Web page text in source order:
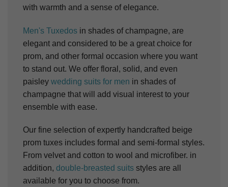
with warmth and a sense of elegance.
Men's Tuxedosin shades of champagne, are
elegant and considered to be a great choice for
prom, and other formal occasion where you want
to stand out. We offer floral, solid, and even
paisley wedding suits for men in shades of
champagne that will add visual interest to your
ensemble with ease.
Our fine selection of expertly handcrafted beige
prom tuxes includes formal and semi-formal styles.
From velvet and cotton to wool and microfiber. in
addition, double-breasted suitsstyles are all
available for you to choose from.